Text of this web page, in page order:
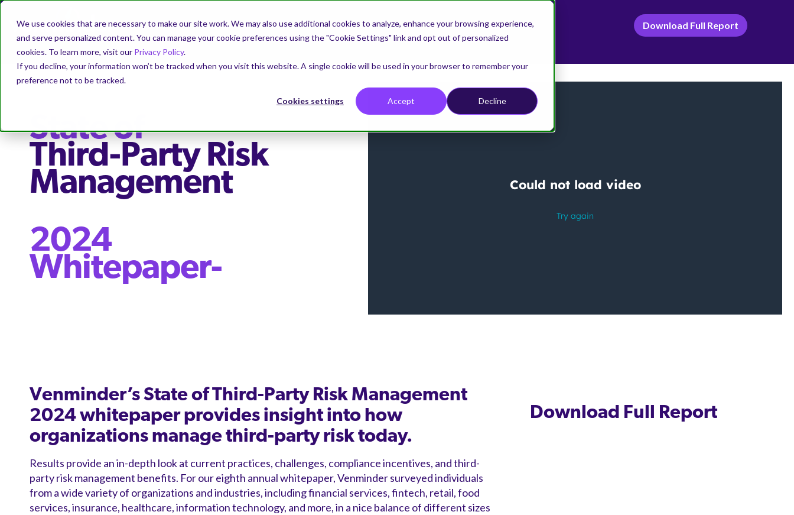
We use cookies that are necessary to make our site work. We may also use additional cookies to analyze, enhance your browsing experience,
and serve personalized content. You can manage your cookie preferences using the "Cookie Settings" link and opt out of personalized
cookies. To learn more, visit our Privacy Policy.
If you decline, your information won’t be tracked when you visit this website. A single cookie will be used in your browser to remember your
preference not to be tracked.
Cookies settings Accept Decline
Download Full Report
State of
Third-Party Risk
Management
2024
Whitepaper-
Venminder’s State of Third-Party Risk Management
2024 whitepaper provides insight into how
organizations manage third-party risk today.
Results provide an in-depth look at current practices, challenges, compliance incentives, and third-
party risk management benefits. For our eighth annual whitepaper, Venminder surveyed individuals
from a wide variety of organizations and industries, including financial services, fintech, retail, food
services, insurance, healthcare, information technology, and more, in a nice balance of different sizes
Download Full Report